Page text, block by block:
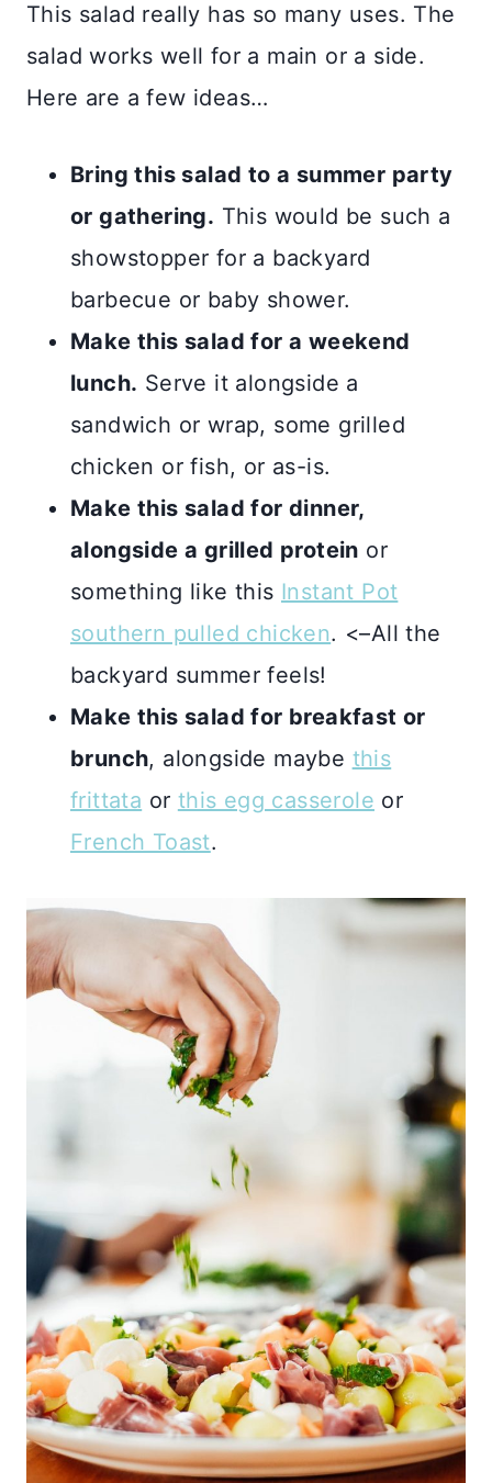
This salad really has so many uses. The
salad works well for a main or a side.
Here are a few ideas…
Bring this salad to a summer party
or gathering. This would be such a
showstopper for a backyard
barbecue or baby shower.
Make this salad for a weekend
lunch. Serve it alongside a
sandwich or wrap, some grilled
chicken or fish, or as-is.
Make this salad for dinner,
alongside a grilled protein or
something like this Instant Pot
southern pulled chicken. <–All the
backyard summer feels!
Make this salad for breakfast or
brunch, alongside maybe this
frittata or this egg casserole or
French Toast.